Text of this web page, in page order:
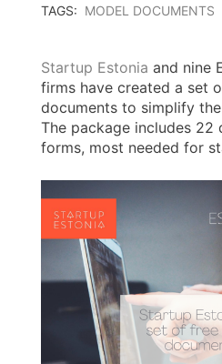
TAGS: MODEL DOCUMENTS
Startup Estonia and nine
firms have created a set
documents to simplify the
The package includes 22
forms, most needed for